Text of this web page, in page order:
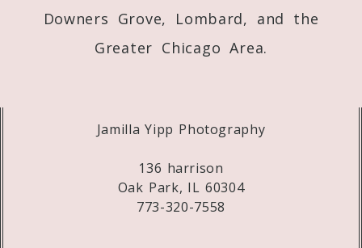
Downers Grove, Lombard, and the
Greater Chicago Area.
Jamilla Yipp Photography
136 harrison
Oak Park, IL 60304
773-320-7558